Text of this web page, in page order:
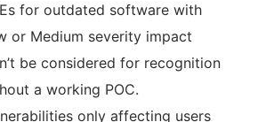
for outdated software with
or Medium severity impact
be considered for recognition
a working POC.
only affecting users